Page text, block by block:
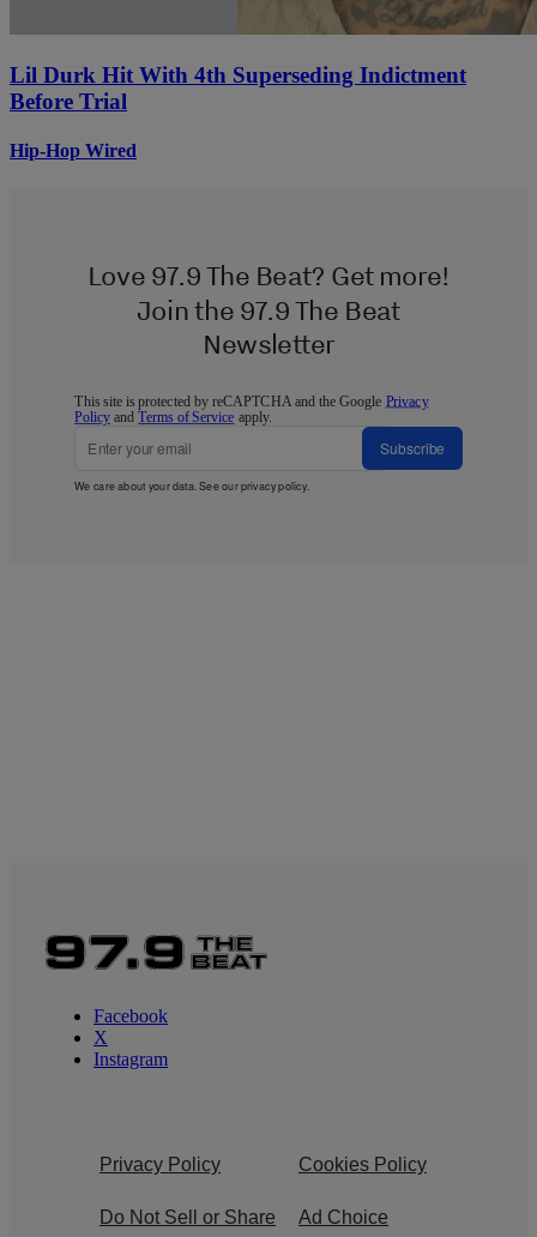
Lil Durk Hit With 4th Superseding Indictment
Before Trial
Hip-Hop Wired
Love 97.9 The Beat? Get more!
Join the 97.9 The Beat
Newsletter
This site is protected by reCAPTCHA and the Google Privacy
Policy andTerms of Service apply.
Subscribe
We care about your data. See ourprivacy policy.
Facebook
X
Instagram
Privacy Policy Cookies Policy
Do Not Sell or Share
Ad Choice